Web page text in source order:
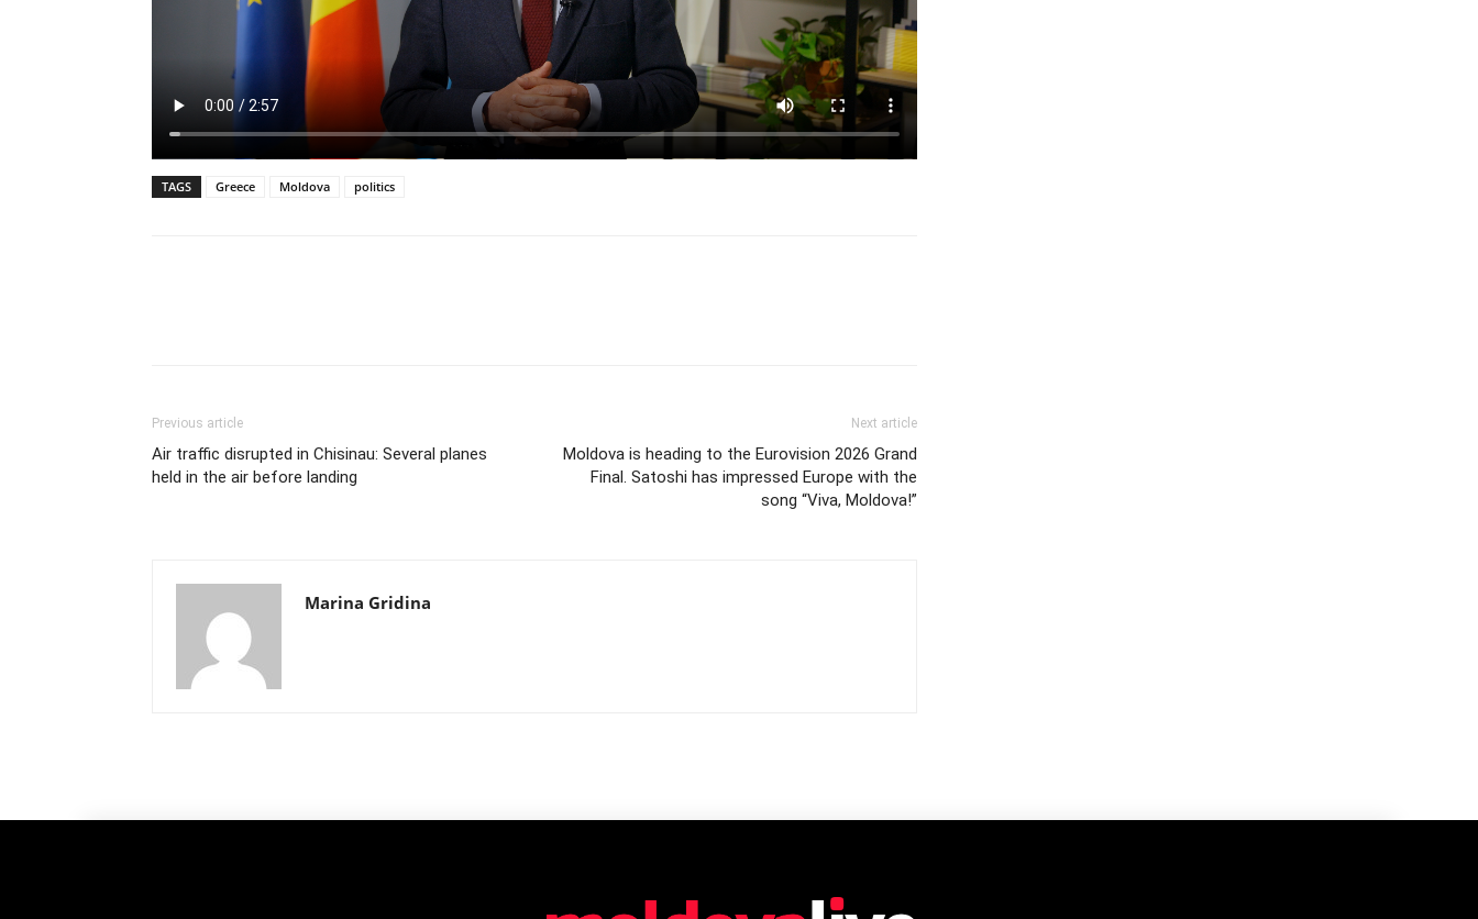
TAGS Greece Moldova politics
Previous article
Air traffic disrupted in Chisinau: Several planes
held in the air before landing
Next article
Moldova is heading to the Eurovision 2026 Grand
Final. Satoshi has impressed Europe with the
song “Viva, Moldova!”
Marina Gridina